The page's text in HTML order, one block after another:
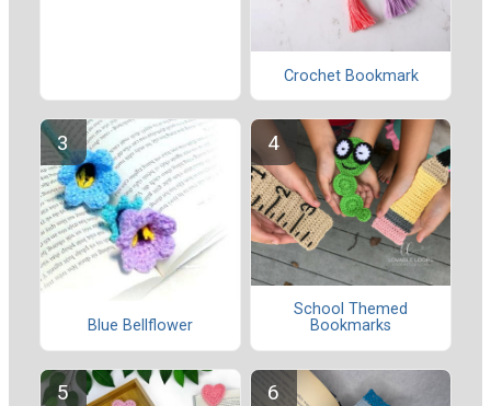
Crochet Bookmark
Blue Bellflower
School Themed
Bookmarks